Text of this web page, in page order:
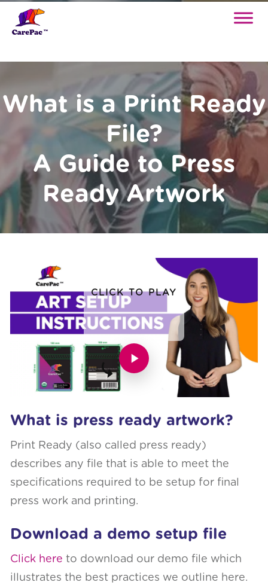
What is a Print Ready
File?
A Guide to Press
Ready Artwork
CLICK TO PLAY
What is press ready artwork?
Print Ready (also called press ready)
describes any file that is able to meet the
specifications required to be setup for final
press work and printing.
Download a demo setup file
Click here to download our demo file which
illustrates the best practices we outline here.